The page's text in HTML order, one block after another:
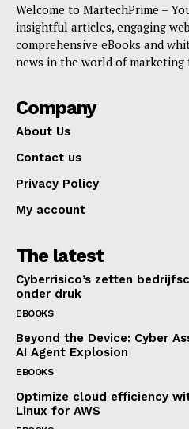
Welcome to MartechPrime –
insightful articles, engaging
comprehensive eBooks and
news in the world of marketing
Company
About Us
Contact us
Privacy Policy
My account
The latest
Cyberrisico’s zetten
onder druk
EBOOKS
Beyond the Device: Cyber
AI Agent Explosion
EBOOKS
Optimize cloud efficiency
Linux for AWS